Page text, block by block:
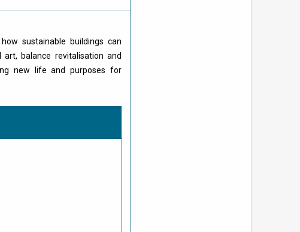
sustainable buildings can
balance revitalisation and
new life and purposes for